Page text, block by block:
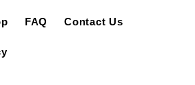
FAQ Contact Us